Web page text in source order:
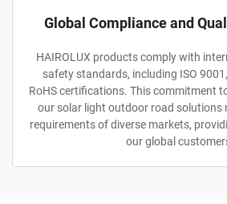
Global Compliance and
HAIROLUX products comply with
safety standards, including ISO 9001,
RoHS certifications. This commitment
our solar light outdoor road solutions
requirements of diverse markets,
our global